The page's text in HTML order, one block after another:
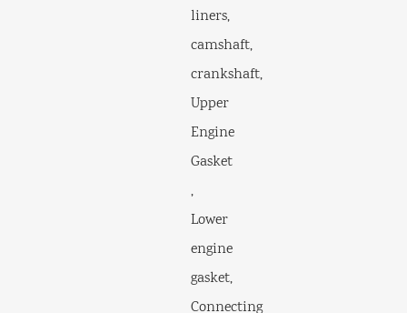
liners,
camshaft,
crankshaft,
Upper
Engine
Gasket
,
Lower
engine
gasket,
Connecting